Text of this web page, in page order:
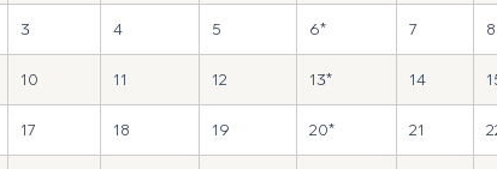
3 4 5 6* 7 8
10 11 12 13* 14
17 18 19 20* 21